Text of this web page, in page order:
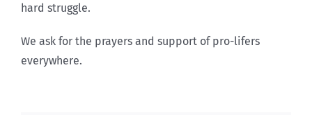
hard struggle.
We ask for the prayers and support of pro-lifers
everywhere.